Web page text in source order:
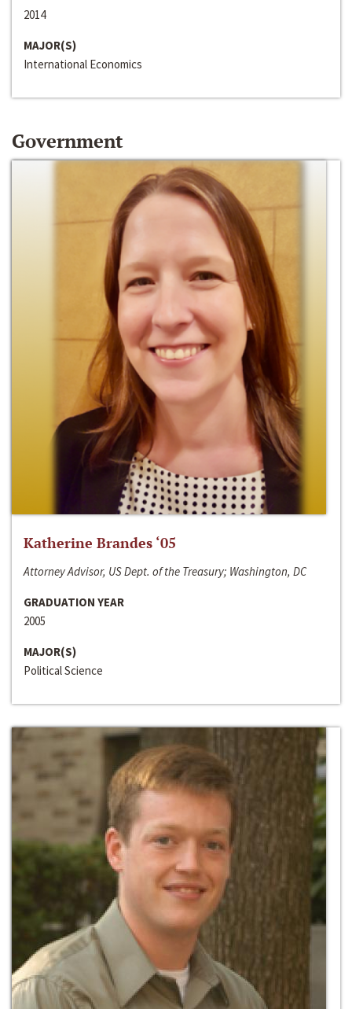
2014
MAJOR(S)
International Economics
Government
Katherine Brandes ‘05
Attorney Advisor, US Dept. of the Treasury; Washington, DC
GRADUATION YEAR
2005
MAJOR(S)
Political Science